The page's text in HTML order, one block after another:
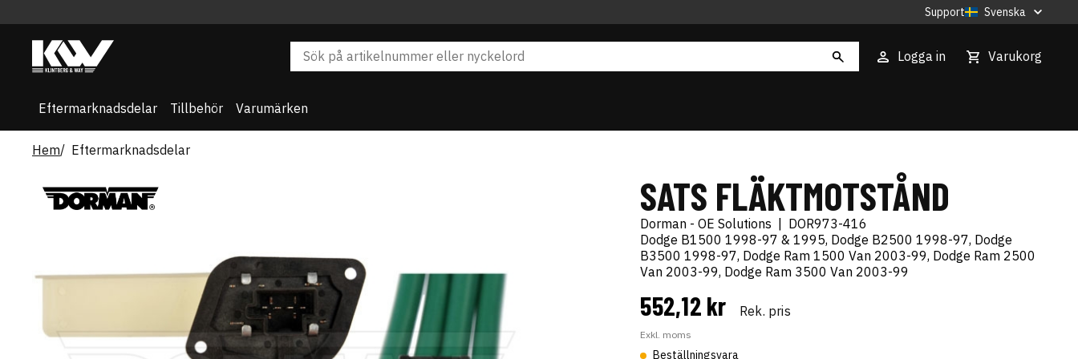
Support Svenska
Logga in Varukorg
Eftermarknadsdelar Tillbehör Varumärken
Hem Eftermarknadsdelar
SATS FLÄKTMOTSTÅND
Dorman - OE Solutions
DOR973-416
Dodge B1500 1998-97 & 1995, Dodge B2500 1998-97, Dodge
B3500 1998-97, Dodge Ram 1500 Van 2003-99, Dodge Ram 2500
Van 2003-99, Dodge Ram 3500 Van 2003-99
552,12 kr Rek. pris
Exkl. moms
Beställningsvara